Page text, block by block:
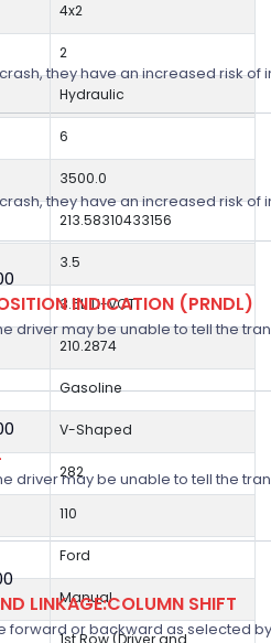
4x2
2
Hydraulic
6
3500.0
213.58310433156
3.5
3.5L Ti-VCT
210.2874
Gasoline
V-Shaped
282
110
Ford
Manual
1st Row (Driver and
they have an increased risk of
they have an increased risk of
INDICATION (PRNDL)
driver may be unable to tell the
driver may be unable to tell the
LINKAGE:COLUMN SHIFT
or backward as selected